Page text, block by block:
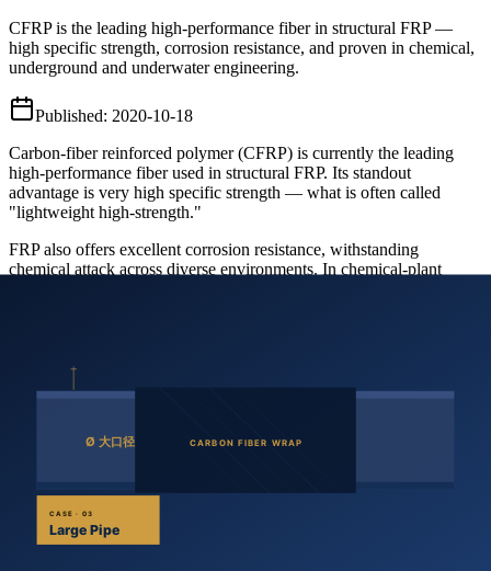
CFRP is the leading high-performance fiber in structural FRP —
high specific strength, corrosion resistance, and proven in chemical,
underground and underwater engineering.
Published: 2020-10-18
Carbon-fiber reinforced polymer (CFRP) is currently the leading
high-performance fiber used in structural FRP. Its standout
advantage is very high specific strength — what is often called
"lightweight high-strength."
FRP also offers excellent corrosion resistance, withstanding
chemical attack across diverse environments. In chemical-plant
conventional materials with FRP in bridges and buildings resists de-
icing salt and airborne salt corrosion — meaningfully extending
FRP is corrosion-resistant, electrically insulating and non-magnetic,
Get a Quote